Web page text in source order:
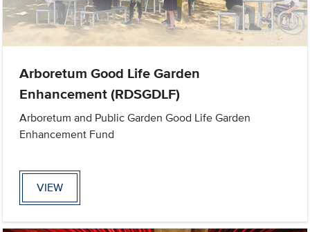
Arboretum Good Life Garden
Enhancement (RDSGDLF)
Arboretum and Public Garden Good Life Garden
Enhancement Fund
VIEW